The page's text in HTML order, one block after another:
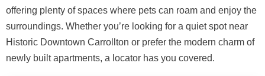
offering plenty of spaces where pets can roam and enjoy the
surroundings. Whether you’re looking for a quiet spot near
Historic Downtown Carrollton or prefer the modern charm of
newly built apartments, a locator has you covered.